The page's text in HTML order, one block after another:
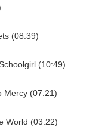
(08:39)
(10:49)
Mercy (07:21)
World (03:22)